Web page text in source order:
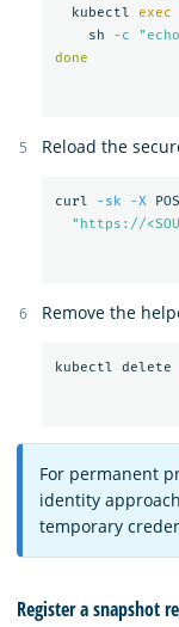
  kubectl
exec
    sh
-c
done
Reload the
curl -sk -X
"https://
Remove the
kubectl delete
For permanent
identity
temporary
Register a snapshot